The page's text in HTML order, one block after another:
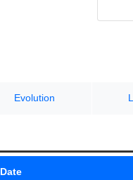
Evolution
Date